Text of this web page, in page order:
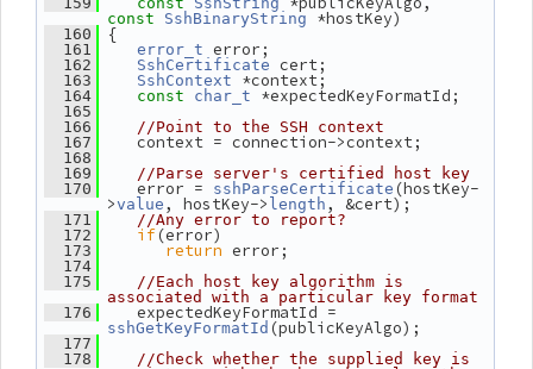
const SshBinaryString *hostKey)
  160
{
  161
error_t error;
  162
SshCertificate cert;
  163
SshContext *context;
  164
const char_t *expectedKeyFormatId;
  165
  166
//Point to the SSH context
  167
context = connection->context;
  168
  169
//Parse server's certified host key
  170
error = sshParseCertificate (hostKey-
>value , hostKey-> length , &cert);
  171
//Any error to report?
  172
if(error)
  173
return error;
  174
  175
//Each host key algorithm is
associated with a particular key format
  176
sshGetKeyFormatId (publicKeyAlgo);
  177
  178
//Check whether the supplied key is